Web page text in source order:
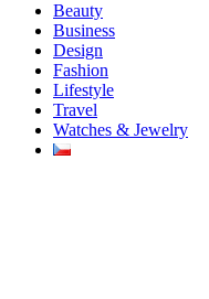
Beauty
Business
Design
Fashion
Lifestyle
Travel
Watches & Jewelry